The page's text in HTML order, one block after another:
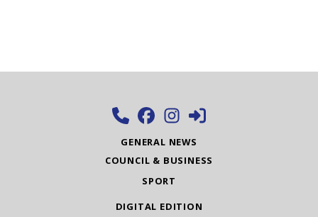
GENERAL NEWS
COUNCIL & BUSINESS
SPORT
DIGITAL EDITION